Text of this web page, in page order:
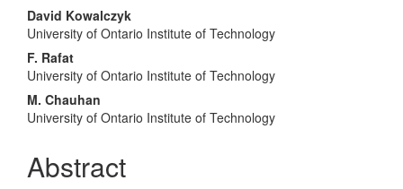
Main
Article
Content
David Kowalczyk
University of Ontario Institute of Technology
F. Rafat
University of Ontario Institute of Technology
M. Chauhan
University of Ontario Institute of Technology
Abstract